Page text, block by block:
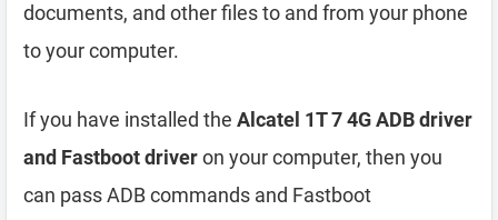
documents, and other files to and from your phone
to your computer.
If you have installed the Alcatel 1T 7 4G ADB driver
and Fastboot driveron your computer, then you
can pass ADB commands and Fastboot